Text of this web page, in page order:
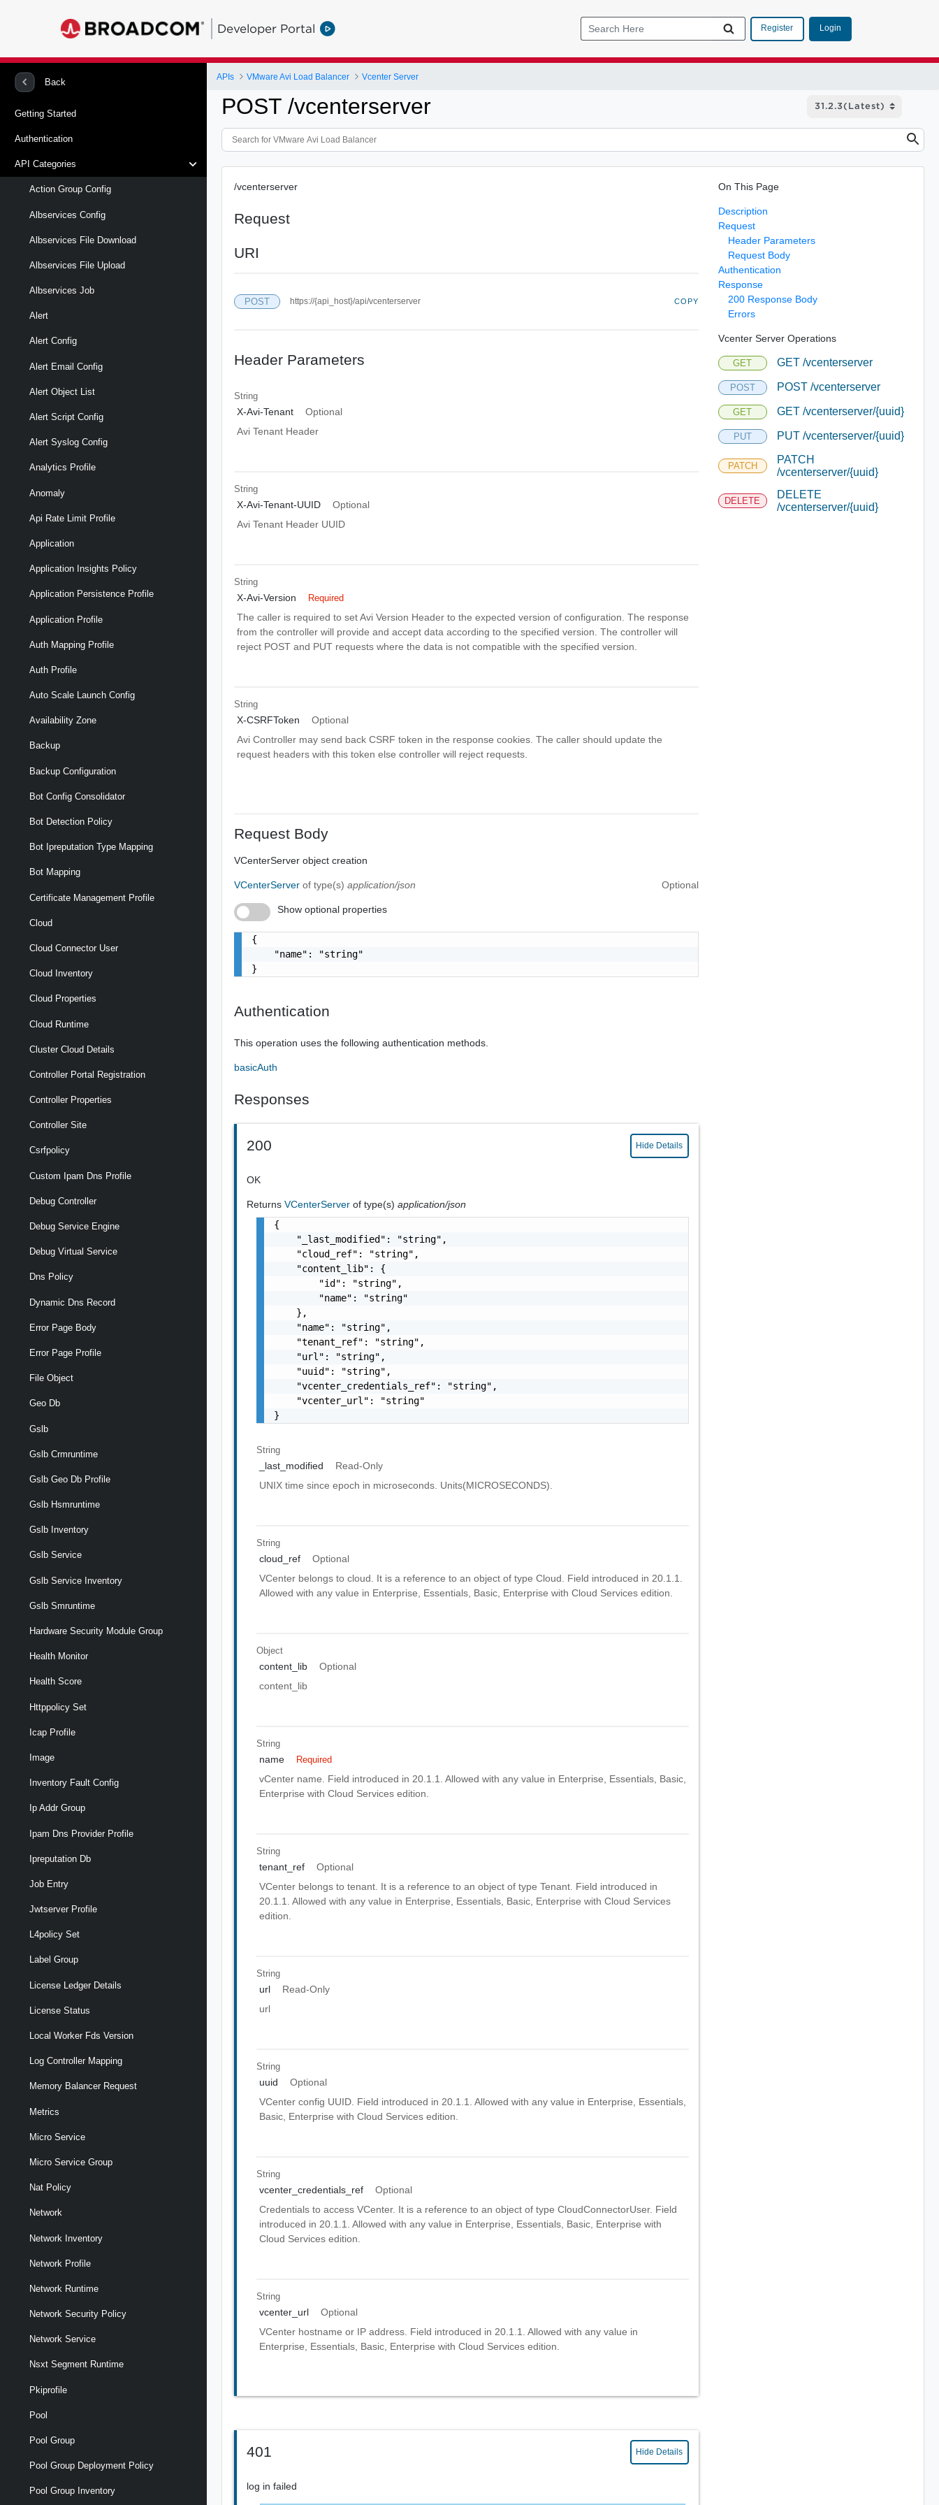
Developer Portal Register Login
Back
Getting Started
Authentication
API Categories
Action Group Config
Albservices Config
Albservices File Download
Albservices File Upload
Albservices Job
Alert
Alert Config
Alert Email Config
Alert Object List
Alert Script Config
Alert Syslog Config
Analytics Profile
Anomaly
Api Rate Limit Profile
Application
Application Insights Policy
Application Persistence Profile
Application Profile
Auth Mapping Profile
Auth Profile
Auto Scale Launch Config
Availability Zone
Backup
Backup Configuration
Bot Config Consolidator
Bot Detection Policy
Bot Ipreputation Type Mapping
Bot Mapping
Certificate Management Profile
Cloud
Cloud Connector User
Cloud Inventory
Cloud Properties
Cloud Runtime
Cluster Cloud Details
Controller Portal Registration
Controller Properties
Controller Site
Csrfpolicy
Custom Ipam Dns Profile
Debug Controller
Debug Service Engine
Debug Virtual Service
Dns Policy
Dynamic Dns Record
Error Page Body
Error Page Profile
File Object
Geo Db
Gslb
Gslb Crmruntime
Gslb Geo Db Profile
Gslb Hsmruntime
Gslb Inventory
Gslb Service
Gslb Service Inventory
Gslb Smruntime
Hardware Security Module Group
Health Monitor
Health Score
Httppolicy Set
Icap Profile
Image
Inventory Fault Config
Ip Addr Group
Ipam Dns Provider Profile
Ipreputation Db
Job Entry
Jwtserver Profile
L4policy Set
Label Group
License Ledger Details
License Status
Local Worker Fds Version
Log Controller Mapping
Memory Balancer Request
Metrics
Micro Service
Micro Service Group
Nat Policy
Network
Network Inventory
Network Profile
Network Runtime
Network Security Policy
Network Service
Nsxt Segment Runtime
Pkiprofile
Pool
Pool Group
Pool Group Deployment Policy
Pool Group Inventory
APIs VMware Avi Load Balancer Vcenter Server
POST /vcenterserver
/vcenterserver
Request
URI
POST https://{api_host}/api/vcenterserver COPY
Header Parameters
String
X-Avi-Tenant
Optional
Avi Tenant Header
String
X-Avi-Tenant-UUID
Optional
Avi Tenant Header UUID
String
X-Avi-Version Required
The caller is required to set Avi Version Header to the expected version of configuration. The response
from the controller will provide and accept data according to the specified version. The controller will
reject POST and PUT requests where the data is not compatible with the specified version.
String
X-CSRFToken
Optional
Avi Controller may send back CSRF token in the response cookies. The caller should update the
request headers with this token else controller will reject requests.
Request Body
VCenterServer object creation
VCenterServerof type(s)application/json Optional
Show optional properties
{
    "name": "string"
}
Authentication
This operation uses the following authentication methods.
basicAuth
Responses
200 Hide Details
OK
ReturnsVCenterServerof type(s)application/json
{
    "_last_modified": "string",
    "cloud_ref": "string",
    "content_lib": {
        "id": "string",
        "name": "string"
    },
    "name": "string",
    "tenant_ref": "string",
    "url": "string",
    "uuid": "string",
    "vcenter_credentials_ref": "string",
    "vcenter_url": "string"
}
String
_last_modified
Read-Only
UNIX time since epoch in microseconds. Units(MICROSECONDS).
String
cloud_ref
Optional
VCenter belongs to cloud. It is a reference to an object of type Cloud. Field introduced in 20.1.1.
Allowed with any value in Enterprise, Essentials, Basic, Enterprise with Cloud Services edition.
Object
content_lib
Optional
content_lib
String
name Required
vCenter name. Field introduced in 20.1.1. Allowed with any value in Enterprise, Essentials, Basic,
Enterprise with Cloud Services edition.
String
tenant_ref
Optional
VCenter belongs to tenant. It is a reference to an object of type Tenant. Field introduced in
20.1.1. Allowed with any value in Enterprise, Essentials, Basic, Enterprise with Cloud Services
edition.
String
url
Read-Only
url
String
uuid
Optional
VCenter config UUID. Field introduced in 20.1.1. Allowed with any value in Enterprise, Essentials,
Basic, Enterprise with Cloud Services edition.
String
vcenter_credentials_ref
Optional
Credentials to access VCenter. It is a reference to an object of type CloudConnectorUser. Field
introduced in 20.1.1. Allowed with any value in Enterprise, Essentials, Basic, Enterprise with
Cloud Services edition.
String
vcenter_url
Optional
VCenter hostname or IP address. Field introduced in 20.1.1. Allowed with any value in
Enterprise, Essentials, Basic, Enterprise with Cloud Services edition.
401 Hide Details
log in failed
On This Page
Description
Request
Header Parameters
Request Body
Authentication
Response
200 Response Body
Errors
Vcenter Server Operations
GET GET /vcenterserver
POST POST /vcenterserver
GET GET /vcenterserver/{uuid}
PUT PUT /vcenterserver/{uuid}
PATCH
PATCH
/vcenterserver/{uuid}
DELETE
DELETE
/vcenterserver/{uuid}